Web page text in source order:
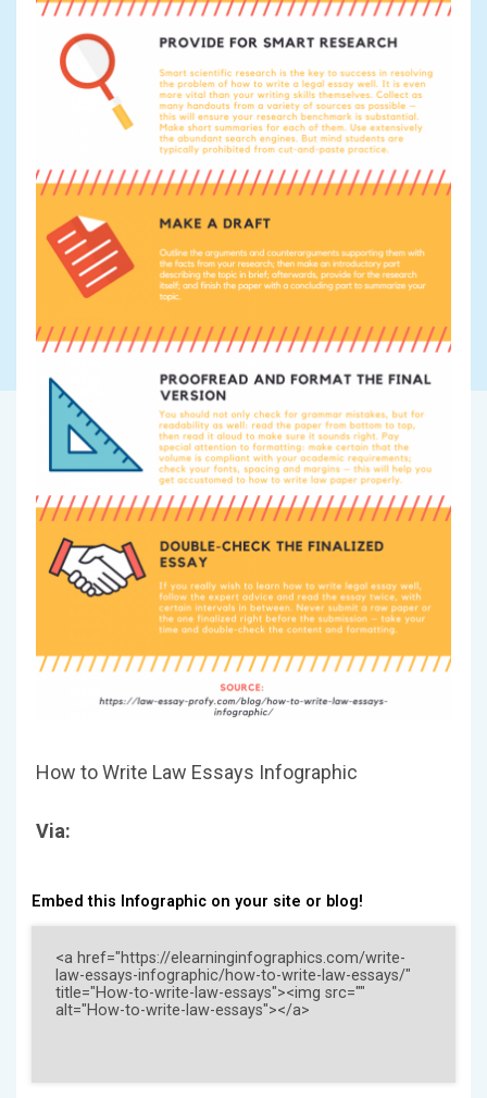
How to Write Law Essays Infographic
Via:
Embed this Infographic on your site or blog!